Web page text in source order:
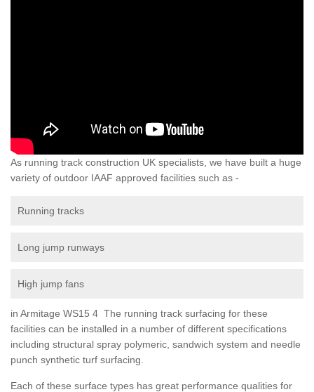
As running track construction UK specialists, we have built a huge
variety of outdoor IAAF approved facilities such as -
Running tracks
Long jump runways
High jump fans
in Armitage WS15 4 The running track surfacing for these
facilities can be installed in a number of different specifications
including structural spray polymeric, sandwich system and needle
punch synthetic turf surfacing.
Each of these surface types has great performance qualities for